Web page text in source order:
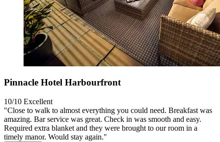
Pinnacle Hotel Harbourfront
10/10 Excellent
"Close to walk to almost everything you could need. Breakfast was
amazing. Bar service was great. Check in was smooth and easy.
Required extra blanket and they were brought to our room in a
timely manor. Would stay again."